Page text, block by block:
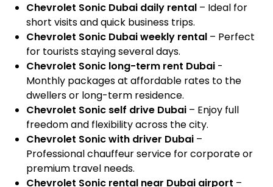
Chevrolet Sonic Dubai daily rental – Ideal for
short visits and quick business trips.
Chevrolet Sonic Dubai weekly rental – Perfect
for tourists staying several days.
Chevrolet Sonic long-term rent Dubai -
Monthly packages at affordable rates to the
dwellers or long-term residence.
Chevrolet Sonic self drive Dubai – Enjoy full
freedom and flexibility across the city.
Chevrolet Sonic with driver Dubai –
Professional chauffeur service for corporate or
premium travel needs.
Chevrolet Sonic rental near Dubai airport –